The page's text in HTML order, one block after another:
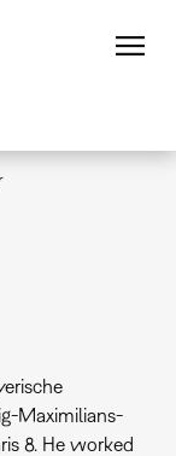
Maximilians-
8. He worked